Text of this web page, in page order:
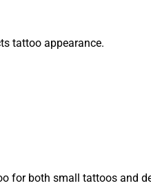
tattoo appearance.
for both small tattoos and